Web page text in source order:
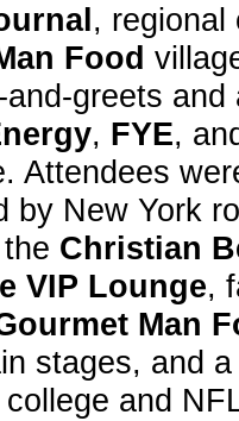
, regional
Food
and-greets
, FYE,
Attendees
by New York
Christian
VIP Lounge,
Man
stages, and
and